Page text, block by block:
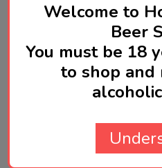
WRITE A
Related
Welcome to
Beer
You must be 18
to shop and